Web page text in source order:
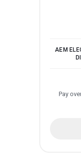
AEM
Pay